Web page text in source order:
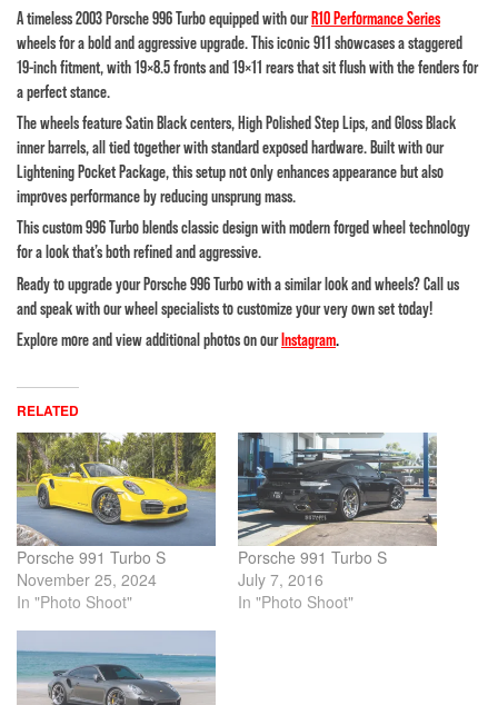
A timeless 2003 Porsche 996 Turbo equipped with ourR10 Performance Series
wheels for a bold and aggressive upgrade. This iconic 911 showcases a staggered
19-inch fitment, with 19×8.5 fronts and 19×11 rears that sit flush with the fenders for
a perfect stance.
The wheels feature Satin Black centers, High Polished Step Lips, and Gloss Black
inner barrels, all tied together with standard exposed hardware. Built with our
Lightening Pocket Package, this setup not only enhances appearance but also
improves performance by reducing unsprung mass.
This custom 996 Turbo blends classic design with modern forged wheel technology
for a look that’s both refined and aggressive.
Ready to upgrade your Porsche 996 Turbo with a similar look and wheels? Call us
and speak with our wheel specialists to customize your very own set today!
Explore more and view additional photos on ourInstagram.
RELATED
Porsche 991 Turbo S
November 25, 2024
In "Photo Shoot"
Porsche 991 Turbo S
July 7, 2016
In "Photo Shoot"